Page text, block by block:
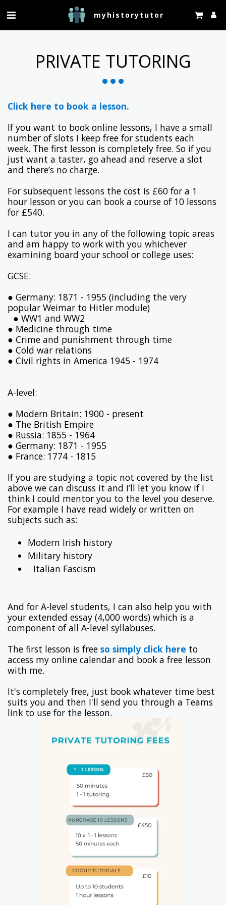
myhistorytutor
PRIVATE TUTORING
Click here to book a lesson.
If you want to book online lessons, I have a small
number of slots I keep free for students each
week. The first lesson is completely free. So if you
just want a taster, go ahead and reserve a slot
and there’s no charge.
For subsequent lessons the cost is £60 for a 1
hour lesson or you can book a course of 10 lessons
for £540.
I can tutor you in any of the following topic areas
and am happy to work with you whichever
examining board your school or college uses:
GCSE:
● Germany: 1871 - 1955 (including the very
popular Weimar to Hitler module)
● WW1 and WW2
● Medicine through time
● Crime and punishment through time
● Cold war relations
● Civil rights in America 1945 - 1974
A-level:
● Modern Britain: 1900 - present
● The British Empire
● Russia: 1855 - 1964
● Germany: 1871 - 1955
● France: 1774 - 1815
If you are studying a topic not covered by the list
above we can discuss it and I’ll let you know if I
think I could mentor you to the level you deserve.
For example I have read widely or written on
subjects such as:
Modern Irish history
Military history
Italian Fascism
And for A-level students, I can also help you with
your extended essay (4,000 words) which is a
component of all A-level syllabuses.
The first lesson is free so simply click here to
access my online calendar and book a free lesson
with me.
It's completely free, just book whatever time best
suits you and then I'll send you through a Teams
link to use for the lesson.